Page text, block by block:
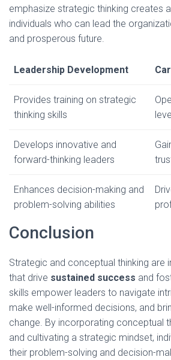
emphasize strategic thinking creates
individuals who can lead the
and prosperous future.
Leadership Development
Provides training on strategic
thinking skills
Develops innovative and
forward-thinking leaders
Enhances decision-making and
problem-solving abilities
Conclusion
Strategic and conceptual thinking are
that drive sustained success and
skills empower leaders to navigate
make well-informed decisions, and
change. By incorporating conceptual
and cultivating a strategic mindset,
their problem-solving and decision-